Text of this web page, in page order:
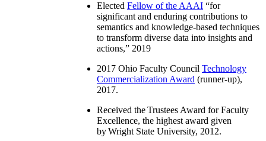
Elected Fellow of the AAAI “for
significant and enduring contributions to
semantics and knowledge-based techniques
to transform diverse data into insights and
actions,” 2019
2017 Ohio Faculty Council Technology
Commercialization Award (runner-up),
2017.
Received the Trustees Award for Faculty
Excellence, the highest award given
by Wright State University, 2012.